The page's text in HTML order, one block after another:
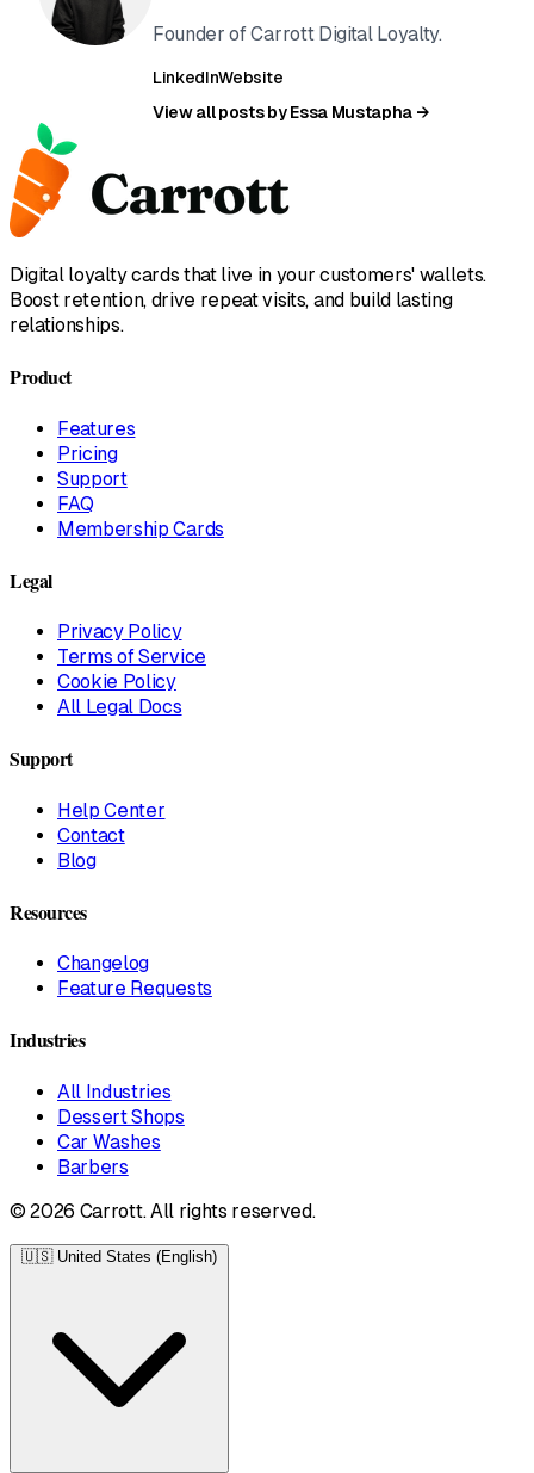
Founder of Carrott Digital Loyalty.
LinkedInWebsite
View all posts by Essa Mustapha →
Digital loyalty cards that live in your customers' wallets.
Boost retention, drive repeat visits, and build lasting
relationships.
Product
Features
Pricing
Support
FAQ
Membership Cards
Legal
Privacy Policy
Terms of Service
Cookie Policy
All Legal Docs
Support
Help Center
Contact
Blog
Resources
Changelog
Feature Requests
Industries
All Industries
Dessert Shops
Car Washes
Barbers
© 2026 Carrott. All rights reserved.
🇺🇸 United States (English)